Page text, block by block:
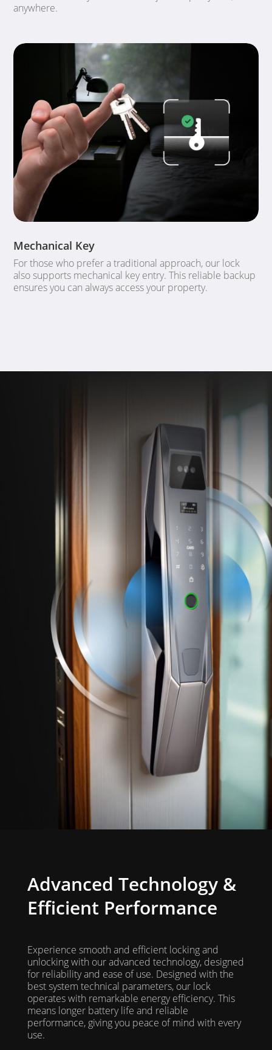
anywhere.
Mechanical Key
For those who prefer a traditional approach, our lock
also supports mechanical key entry. This reliable backup
ensures you can always access your property.
Advanced Technology &
Efficient Performance
Experience smooth and efficient locking and
unlocking with our advanced technology, designed
for reliability and ease of use. Designed with the
best system technical parameters, our lock
operates with remarkable energy efficiency. This
means longer battery life and reliable
performance, giving you peace of mind with every
use.